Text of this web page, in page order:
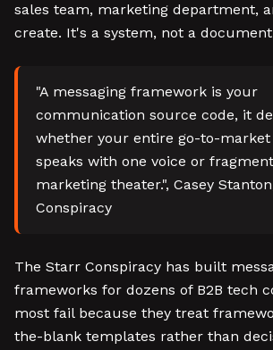
sales team, marketing department,
create. It's a system, not a
"A messaging framework is your
communication source code, it
whether your entire go-to-
speaks with one voice or
marketing theater.", Casey
Conspiracy
The Starr Conspiracy has built
frameworks for dozens of B2B tech
most fail because they treat
the-blank templates rather than